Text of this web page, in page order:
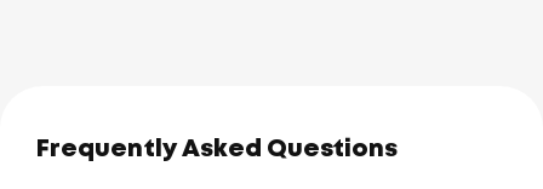
Frequently Asked Questions